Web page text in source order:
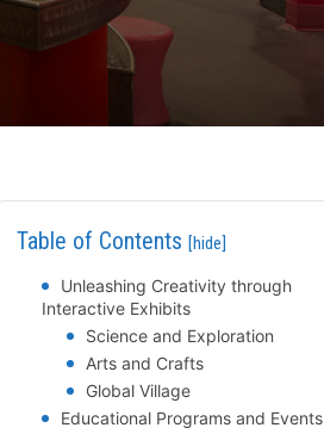
Table of Contents [hide]
Unleashing Creativity through
Interactive Exhibits
Science and Exploration
Arts and Crafts
Global Village
Educational Programs and Events